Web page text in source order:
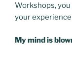
Workshops,
your
My mind is